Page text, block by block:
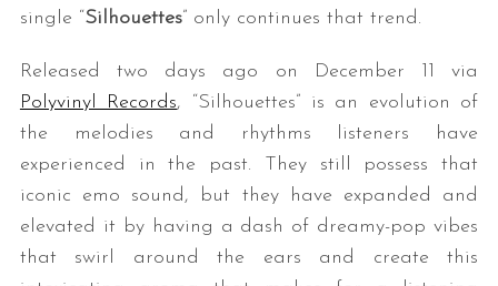
single “Silhouettes” only continues that trend.
Released two days ago on December 11 via
Polyvinyl Records, “Silhouettes” is an evolution of
the melodies and rhythms listeners have
experienced in the past. They still possess that
iconic emo sound, but they have expanded and
elevated it by having a dash of dreamy-pop vibes
that swirl around the ears and create this